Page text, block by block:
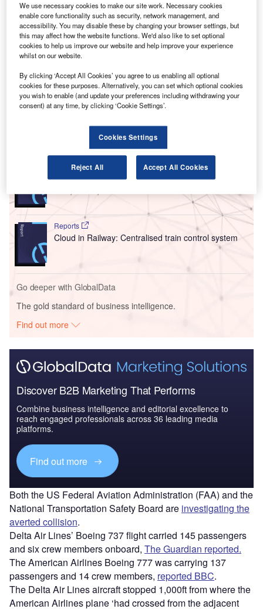
An aerial view of JFK International Airport. Credit: Antony-
22/commons.wikipedia.org.
U S federal agencies have launched an investigation
over a near-collision between two aircraft carrying
ABC Newsreported.
The incident happened on the night of 13 January between
Delta Air Linesaircraft and anAmerican Airlines
Go deeper with GlobalData
Reports
Intelligent Transportation Systems (ITS) Market
Reports
Cloud in Railway: Centralised train control system
Go deeper with GlobalData
The gold standard of business intelligence.
Find out more
Discover B2B Marketing That Performs
Combine business intelligence and editorial excellence to
reach engaged professionals across 36 leading media
platforms.
Find out more
Both the US Federal Aviation Administration (FAA) and the
National Transportation Safety Board are investigating the
averted collision.
Delta Air Lines’ Boeing 737 flight carried 145 passengers
and six crew members onboard, The Guardian reported.
The American Airlines Boeing 777 was carrying 137
passengers and 14 crew members, reported BBC.
The Delta Air Lines aircraft stopped 1,000ft from where the
American Airlines plane ‘had crossed from the adjacent
We use necessary cookies to make our site work. Necessary cookies
enable core functionality such as security, network management, and
accessibility. You may disable these by changing your browser settings, but
this may affect how the website functions. We'd also like to set optional
cookies to help us improve our website and help improve your experience
whilst on our website.
By clicking ‘Accept All Cookies’ you agree to us enabling all optional
cookies for these purposes. Alternatively, you can set which optional cookies
you wish to enable (and update your preferences including withdrawing your
consent) at any time, by clicking ‘Cookie Settings’.
Cookies Settings
Reject All Accept All Cookies